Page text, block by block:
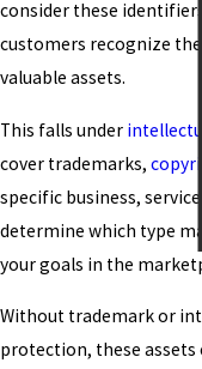
consider these
customers recognize
valuable assets.
This falls under
cover trademarks,
specific business,
determine which type
your goals in the
Without trademark or
protection, these assets